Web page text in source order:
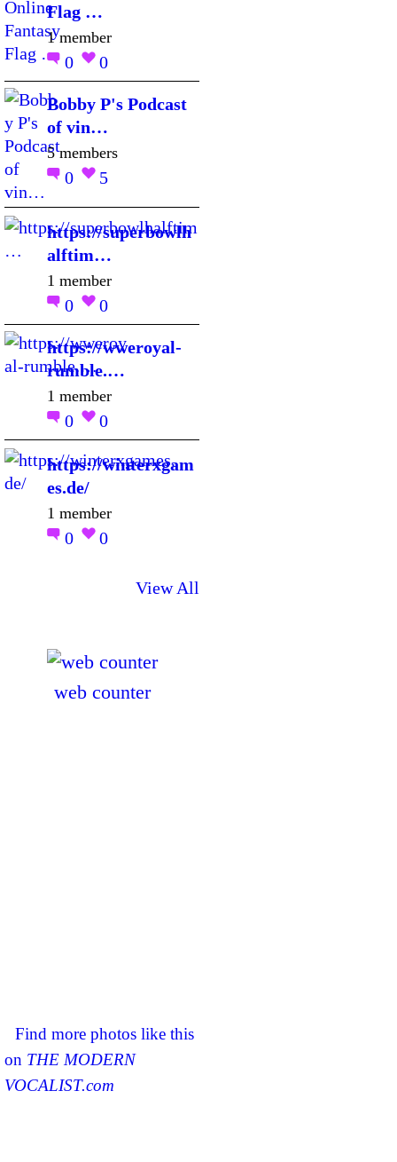
Flag …
1 member
0 0
Bobby P's Podcast
of vin…
5 members
0 5
https://superbowlh
alftim…
1 member
0 0
https://wweroyal-
rumble.…
1 member
0 0
https://winterxgam
es.de/
1 member
0 0
View All
web counter
Find more photos like this
on THE MODERN
VOCALIST.com